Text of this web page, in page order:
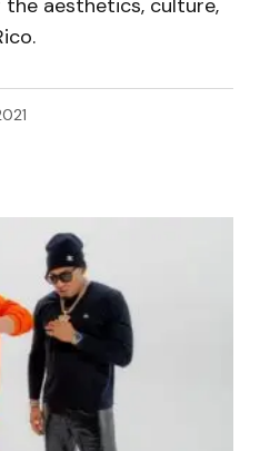
the aesthetics, culture,